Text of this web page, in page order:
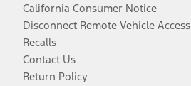
California Consumer Notice
Disconnect Remote Vehicle Access
Recalls
Contact Us
Return Policy